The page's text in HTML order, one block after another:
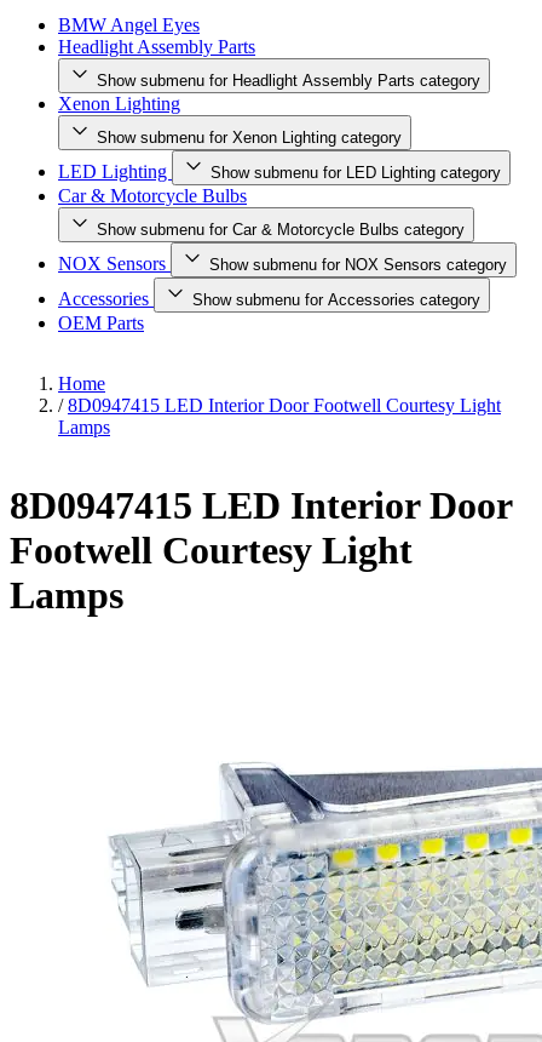
BMW Angel Eyes
Headlight Assembly Parts
Show submenu for Headlight Assembly Parts category
Xenon Lighting
Show submenu for Xenon Lighting category
LED Lighting Show submenu for LED Lighting category
Car & Motorcycle Bulbs
Show submenu for Car & Motorcycle Bulbs category
NOX Sensors Show submenu for NOX Sensors category
Accessories Show submenu for Accessories category
OEM Parts
Home
/ 8D0947415 LED Interior Door Footwell Courtesy Light
Lamps
8D0947415 LED Interior Door
Footwell Courtesy Light
Lamps